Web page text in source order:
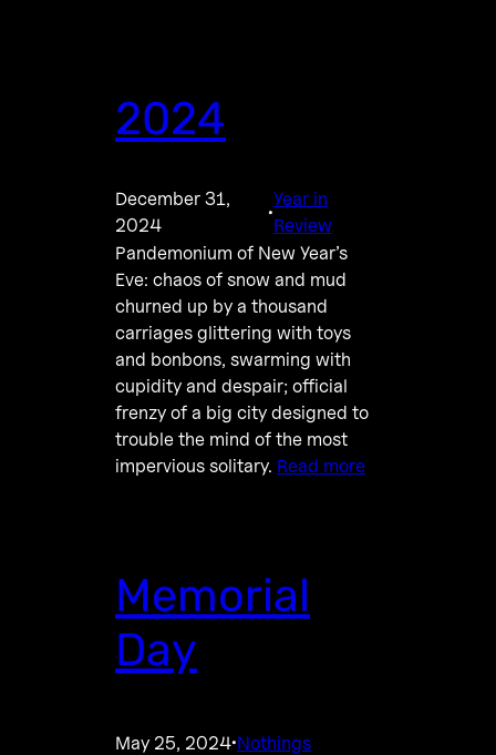
2024
December 31,
2024
·
Year in
Review
Pandemonium of New Year’s
Eve: chaos of snow and mud
churned up by a thousand
carriages glittering with toys
and bonbons, swarming with
cupidity and despair; official
frenzy of a big city designed to
trouble the mind of the most
impervious solitary. Read more
Memorial
Day
May 25, 2024·Nothings